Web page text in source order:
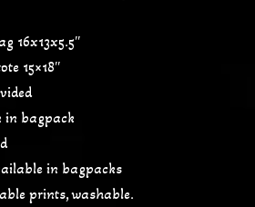
16x13x5.5″
15×18″
in bagpack
in bagpacks
prints, washable.